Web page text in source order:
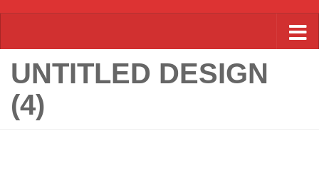
UNTITLED DESIGN
(4)